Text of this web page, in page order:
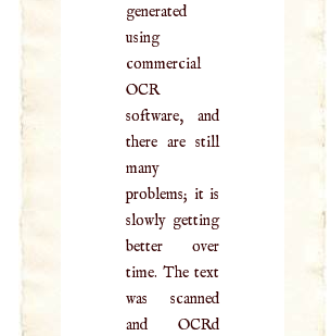
generated
using
commercial
OCR
software, and
there are still
many
problems; it is
slowly getting
better over
time. The text
was scanned
and OCRd